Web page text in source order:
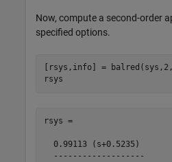
Now, compute a second-order
specified options.
[rsys,info] =
rsys
rsys =
  0.99113 (s+0.5235)
  -------------------